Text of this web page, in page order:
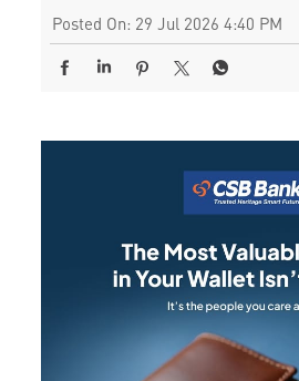
Posted On: 29 Jul 2026 4:40 PM